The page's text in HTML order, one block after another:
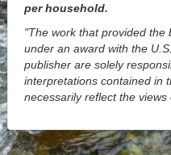
per household.
"The work that provided the
under an award with the
publisher are solely
interpretations contained in
necessarily reflect the